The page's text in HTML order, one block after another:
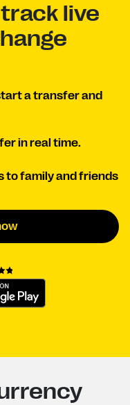
live
a transfer and
in real time.
to family and friends